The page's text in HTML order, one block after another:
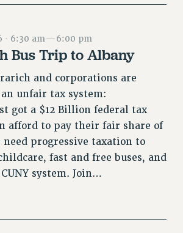
OFFICE CONTRACT
CONTRACTS
ENDORSEMENTS 2026
· 6:30 am—6:00 pm
Bus Trip to Albany
and corporations are
unfair tax system:
got a $12 Billion federal tax
afford to pay their fair share of
need progressive taxation to
fast and free buses, and
system. Join…